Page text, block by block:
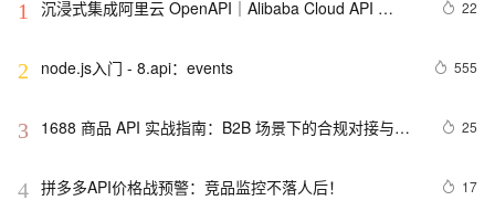
1
沉浸式集成阿里云 OpenAPI｜Alibaba Cloud API
22
2 node.js入门 - 8.api：events 555
3
1688 商品 API 实战指南：B2B 场景下的合规对接与批
25
4 拼多多API价格战预警：竞品监控不落人后！ 17